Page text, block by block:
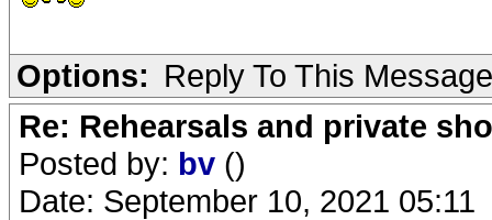
Options: Reply To This Message
Re: Rehearsals and private
Posted by: bv ()
Date: September 10, 2021 05:11